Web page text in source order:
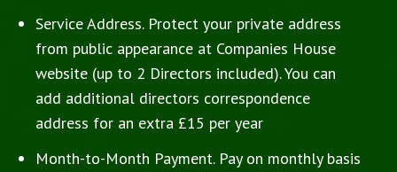
Service Address. Protect your private address
from public appearance at Companies House
website (up to 2 Directors included). You can
add additional directors correspondence
address for an extra £15 per year
Month-to-Month Payment. Pay on monthly basis